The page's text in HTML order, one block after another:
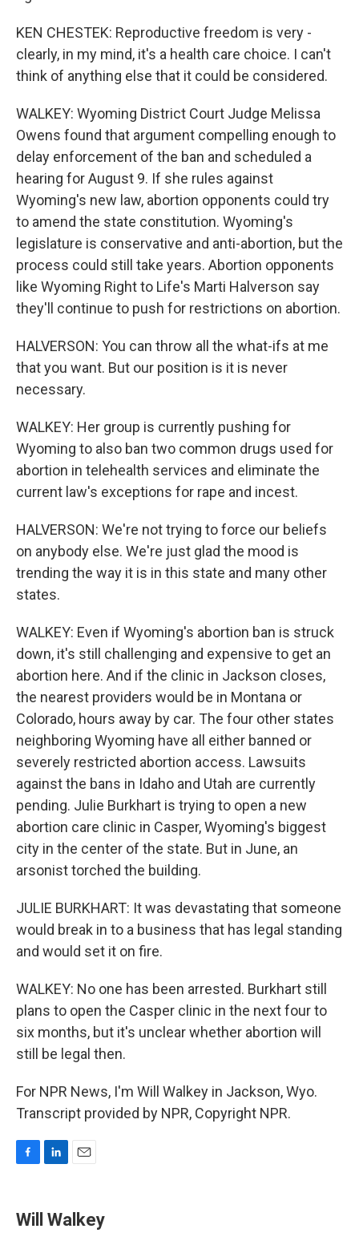
KEN CHESTEK: Reproductive freedom is very -
clearly, in my mind, it's a health care choice. I can't
think of anything else that it could be considered.
WALKEY: Wyoming District Court Judge Melissa
Owens found that argument compelling enough to
delay enforcement of the ban and scheduled a
hearing for August 9. If she rules against
Wyoming's new law, abortion opponents could try
to amend the state constitution. Wyoming's
legislature is conservative and anti-abortion, but the
process could still take years. Abortion opponents
like Wyoming Right to Life's Marti Halverson say
they'll continue to push for restrictions on abortion.
HALVERSON: You can throw all the what-ifs at me
that you want. But our position is it is never
necessary.
WALKEY: Her group is currently pushing for
Wyoming to also ban two common drugs used for
abortion in telehealth services and eliminate the
current law's exceptions for rape and incest.
HALVERSON: We're not trying to force our beliefs
on anybody else. We're just glad the mood is
trending the way it is in this state and many other
states.
WALKEY: Even if Wyoming's abortion ban is struck
down, it's still challenging and expensive to get an
abortion here. And if the clinic in Jackson closes,
the nearest providers would be in Montana or
Colorado, hours away by car. The four other states
neighboring Wyoming have all either banned or
severely restricted abortion access. Lawsuits
against the bans in Idaho and Utah are currently
pending. Julie Burkhart is trying to open a new
abortion care clinic in Casper, Wyoming's biggest
city in the center of the state. But in June, an
arsonist torched the building.
JULIE BURKHART: It was devastating that someone
would break in to a business that has legal standing
and would set it on fire.
WALKEY: No one has been arrested. Burkhart still
plans to open the Casper clinic in the next four to
six months, but it's unclear whether abortion will
still be legal then.
For NPR News, I'm Will Walkey in Jackson, Wyo.
Transcript provided by NPR, Copyright NPR.
e
b
k
e
i
l
Will Walkey